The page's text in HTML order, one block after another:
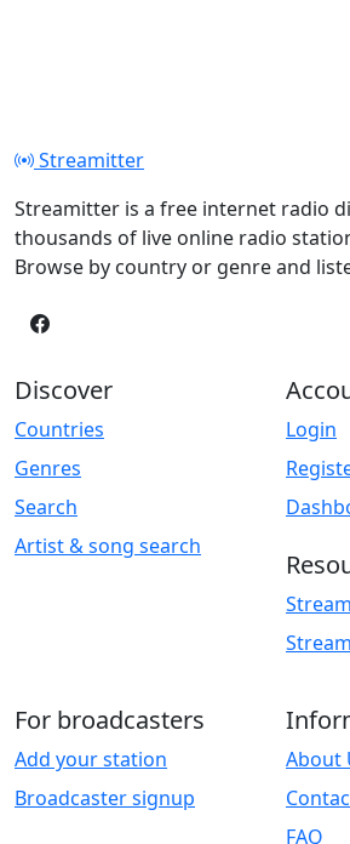
Streamitter
Streamitter is a free internet radio
thousands of live online radio
Browse by country or genre and
Discover
Countries
Genres
Search
Artist & song search
Login
For broadcasters
Add your station
Broadcaster signup
About
FAQ